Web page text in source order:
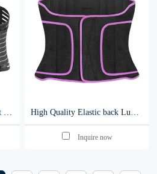
Inquire now